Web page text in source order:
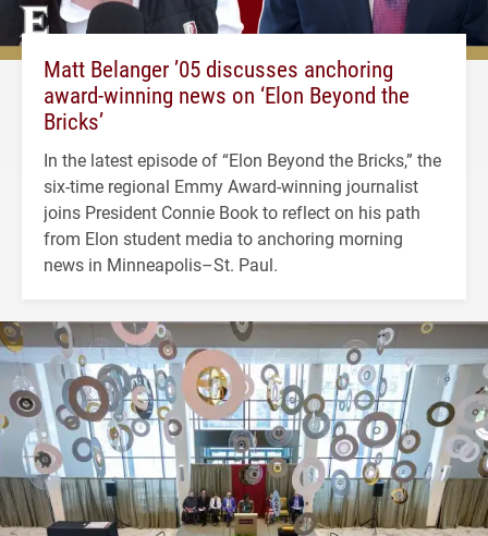
Matt Belanger ’05 discusses anchoring
award-winning news on ‘Elon Beyond the
Bricks’
In the latest episode of “Elon Beyond the Bricks,” the
six-time regional Emmy Award-winning journalist
joins President Connie Book to reflect on his path
from Elon student media to anchoring morning
news in Minneapolis–St. Paul.